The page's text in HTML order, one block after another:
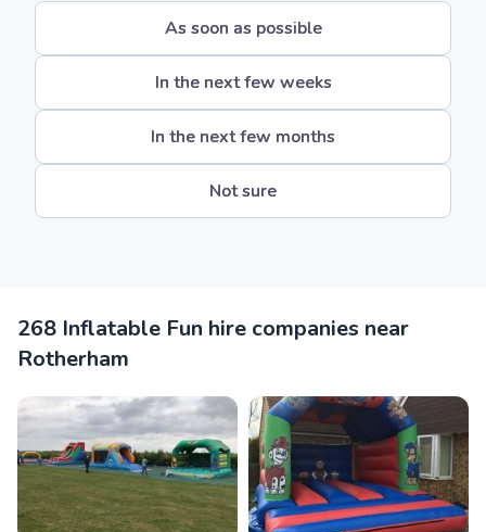
As soon as possible
In the next few weeks
In the next few months
Not sure
268 Inflatable Fun hire companies near
Rotherham